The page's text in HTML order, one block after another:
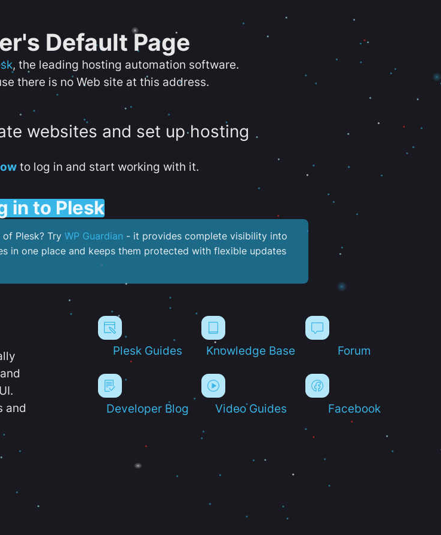
Default Page
, the leading hosting automation software.
there is no Web site at this address.
websites and set up hosting
to log in and start working with it.
in to Plesk
Plesk? Try WP Guardian - it provides complete visibility into
in one place and keeps them protected with flexible updates
and
Plesk Guides Knowledge Base Forum
Developer Blog Video Guides Facebook